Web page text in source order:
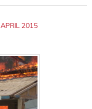
2015